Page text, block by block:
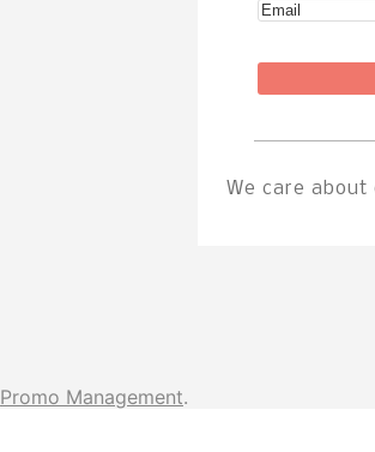
We care
Promo Management.